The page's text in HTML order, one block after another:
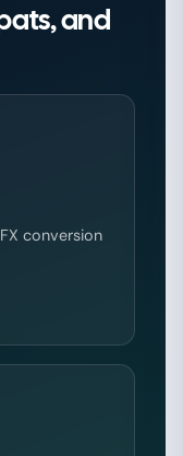
and
conversion